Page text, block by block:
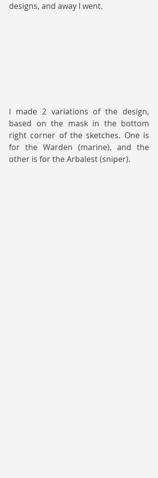
designs, and away I went.
I made 2 variations of the design,
based on the mask in the bottom
right corner of the sketches. One is
for the Warden (marine), and the
other is for the Arbalest (sniper).